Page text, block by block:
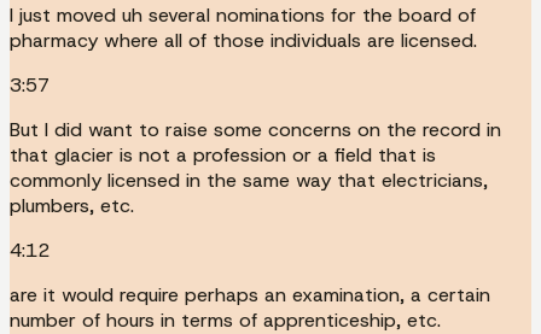
I just moved uh several nominations for the board of
pharmacy where all of those individuals are licensed.
3:57
But I did want to raise some concerns on the record in
that glacier is not a profession or a field that is
commonly licensed in the same way that electricians,
plumbers, etc.
4:12
are it would require perhaps an examination, a certain
number of hours in terms of apprenticeship, etc.